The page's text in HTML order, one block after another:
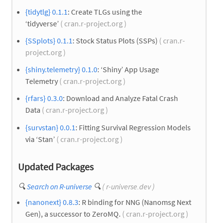
{tidytlg} 0.1.1 : Create TLGs using the
‘tidyverse’ ( cran.r-project.org )
{SSplots} 0.1.1: Stock Status Plots (SSPs) ( cran.r-
project.org )
{shiny.telemetry} 0.1.0: ‘Shiny’ App Usage
Telemetry ( cran.r-project.org )
{rfars} 0.3.0: Download and Analyze Fatal Crash
Data ( cran.r-project.org )
{survstan} 0.0.1 : Fitting Survival Regression Models
via ‘Stan’ ( cran.r-project.org )
Updated Packages
🔍Search on R-universe 🔍 ( r-universe.dev )
{nanonext} 0.8.3: R binding for NNG (Nanomsg Next
Gen), a successor to ZeroMQ. ( cran.r-project.org )